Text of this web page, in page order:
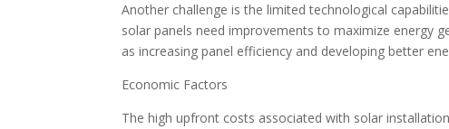
Another challenge is the limited technological
solar panels need improvements to maximize energy
as increasing panel efficiency and developing better
Economic Factors
The high upfront costs associated with solar